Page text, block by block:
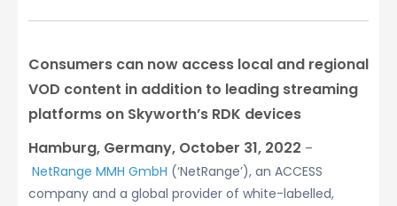
Consumers can now access local and regional
VOD content in addition to leading streaming
platforms on Skyworth’s RDK devices
Hamburg, Germany, October 31, 2022 –
NetRange MMH GmbH (‘NetRange’), an ACCESS
company and a global provider of white-labelled,